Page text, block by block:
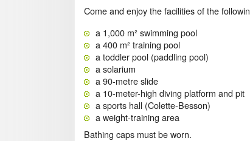
Come and enjoy the facilities of the
a 1,000 m² swimming pool
a 400 m² training pool
a toddler pool (paddling pool)
a solarium
a 90-metre slide
a 10-meter-high diving platform and pit
a sports hall (Colette-Besson)
a weight-training area
Bathing caps must be worn.